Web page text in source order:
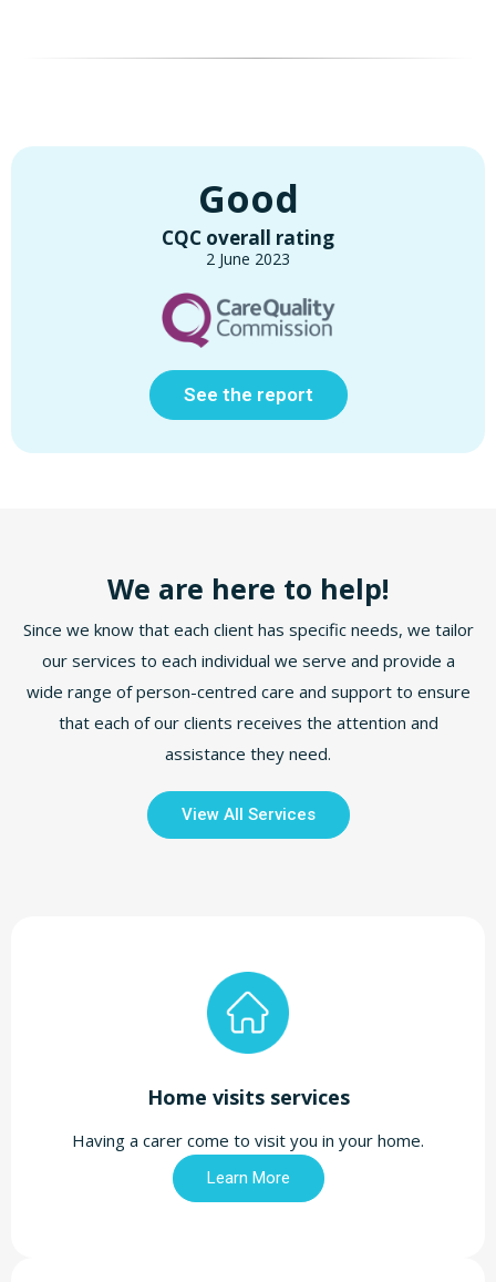
Good
CQC overall rating
2 June 2023
See the report
We are here to help!
Since we know that each client has specific needs, we tailor
our services to each individual we serve and provide a
wide range of person-centred care and support to ensure
that each of our clients receives the attention and
assistance they need.
View All Services
Home visits services
Having a carer come to visit you in your home.
Learn More